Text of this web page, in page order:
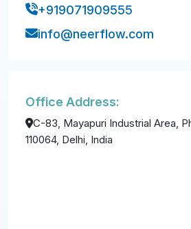
+919071909555
info@neerflow.com
Office Address:
C-83, Mayapuri Industrial Area,
110064, Delhi, India